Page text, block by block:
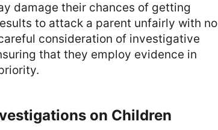
damage their chances of getting
to attack a parent unfairly with no
consideration of investigative
that they employ evidence in
on Children